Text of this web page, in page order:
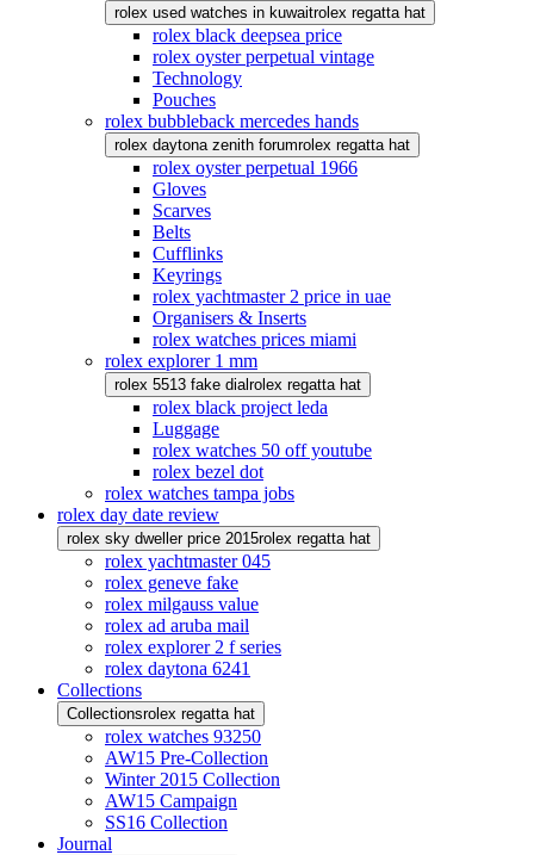
rolex used watches in kuwaitrolex regatta hat
rolex black deepsea price
rolex oyster perpetual vintage
Technology
Pouches
rolex bubbleback mercedes hands
rolex daytona zenith forumrolex regatta hat
rolex oyster perpetual 1966
Gloves
Scarves
Belts
Cufflinks
Keyrings
rolex yachtmaster 2 price in uae
Organisers & Inserts
rolex watches prices miami
rolex explorer 1 mm
rolex 5513 fake dialrolex regatta hat
rolex black project leda
Luggage
rolex watches 50 off youtube
rolex bezel dot
rolex watches tampa jobs
rolex day date review
rolex sky dweller price 2015rolex regatta hat
rolex yachtmaster 045
rolex geneve fake
rolex milgauss value
rolex ad aruba mail
rolex explorer 2 f series
rolex daytona 6241
Collections
Collectionsrolex regatta hat
rolex watches 93250
AW15 Pre-Collection
Winter 2015 Collection
AW15 Campaign
SS16 Collection
Journal